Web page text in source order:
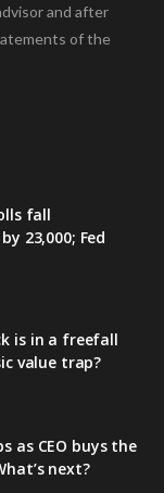
and after
of the
fall
23,000; Fed
is in a freefall
value trap?
as CEO buys the
next?